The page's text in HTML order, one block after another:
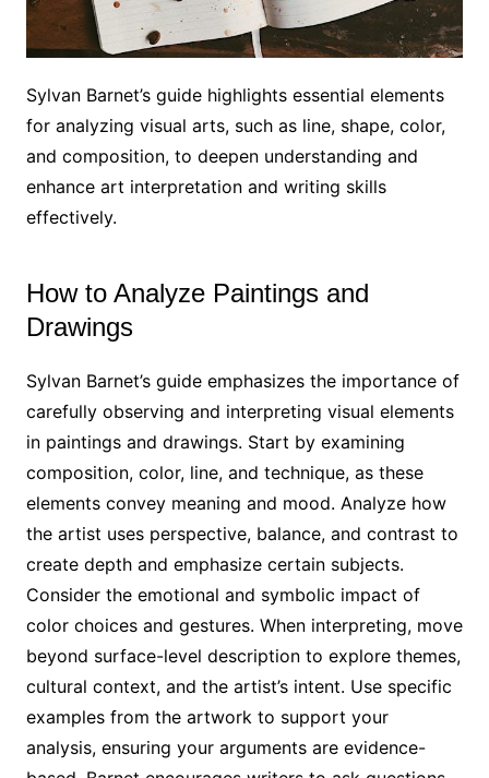
Sylvan Barnet’s guide highlights essential elements
for analyzing visual arts, such as line, shape, color,
and composition, to deepen understanding and
enhance art interpretation and writing skills
effectively.
How to Analyze Paintings and
Drawings
Sylvan Barnet’s guide emphasizes the importance of
carefully observing and interpreting visual elements
in paintings and drawings. Start by examining
composition, color, line, and technique, as these
elements convey meaning and mood. Analyze how
the artist uses perspective, balance, and contrast to
create depth and emphasize certain subjects.
Consider the emotional and symbolic impact of
color choices and gestures. When interpreting, move
beyond surface-level description to explore themes,
cultural context, and the artist’s intent. Use specific
examples from the artwork to support your
analysis, ensuring your arguments are evidence-